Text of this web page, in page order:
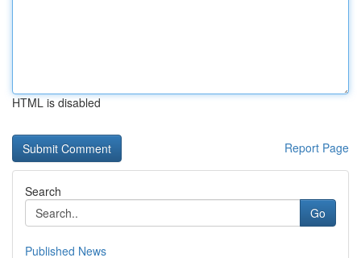
HTML is disabled
Report Page
Search
Go
Published News